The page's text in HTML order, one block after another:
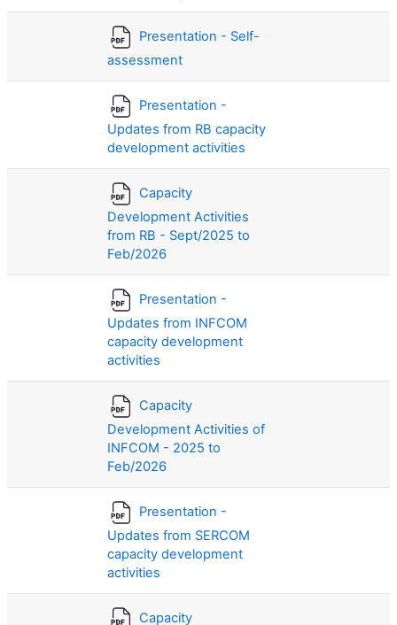
Presentation - Self-
assessment
Presentation -
Updates from RB capacity
development activities
Capacity
Development Activities
from RB - Sept/2025 to
Feb/2026
Presentation -
Updates from INFCOM
capacity development
activities
Capacity
Development Activities of
INFCOM - 2025 to
Feb/2026
Presentation -
Updates from SERCOM
capacity development
activities
Capacity